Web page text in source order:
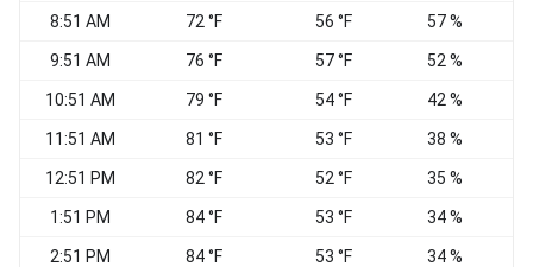
8:51 AM 72 °F 56 °F 57 %
9:51 AM 76 °F 57 °F 52 %
10:51 AM 79 °F 54 °F 42 %
11:51 AM 81 °F 53 °F 38 %
12:51 PM 82 °F 52 °F 35 %
1:51 PM 84 °F 53 °F 34 %
2:51 PM 84 °F 53 °F 34 %